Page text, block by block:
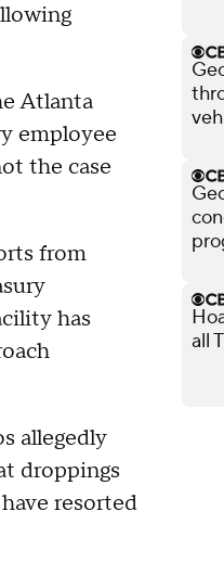
Atlanta
employee
the case
from
has
allegedly
droppings
resorted
all